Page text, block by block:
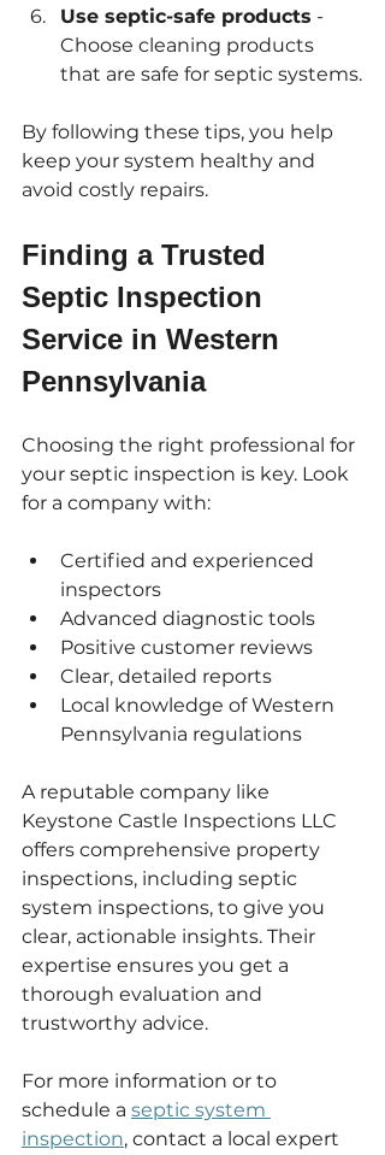
Use septic-safe products -
Choose cleaning products
that are safe for septic systems.
By following these tips, you help
keep your system healthy and
avoid costly repairs.
Finding a Trusted
Septic Inspection
Service in Western
Pennsylvania
Choosing the right professional for
your septic inspection is key. Look
for a company with:
Certified and experienced
inspectors
Advanced diagnostic tools
Positive customer reviews
Clear, detailed reports
Local knowledge of Western
Pennsylvania regulations
A reputable company like
Keystone Castle Inspections LLC
offers comprehensive property
inspections, including septic
system inspections, to give you
clear, actionable insights. Their
expertise ensures you get a
thorough evaluation and
trustworthy advice.
For more information or to
schedule a septic system
inspection, contact a local expert